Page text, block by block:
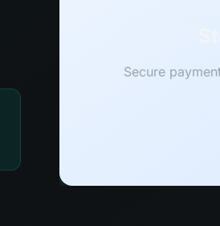
Secure